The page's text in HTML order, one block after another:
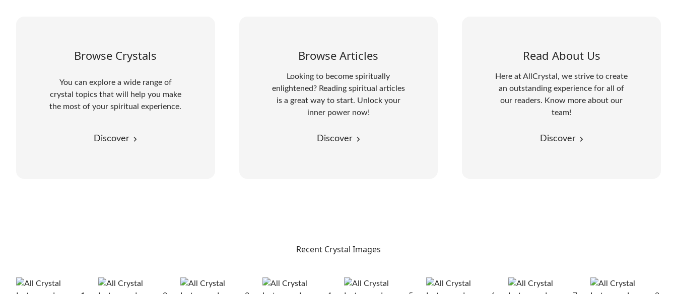
Browse Crystals
You can explore a wide range of
crystal topics that will help you make
the most of your spiritual experience.
Discover
Browse Articles
Looking to become spiritually
enlightened? Reading spiritual articles
is a great way to start. Unlock your
inner power now!
Discover
Read About Us
Here at AllCrystal, we strive to create
an outstanding experience for all of
our readers. Know more about our
team!
Discover
Recent Crystal Images